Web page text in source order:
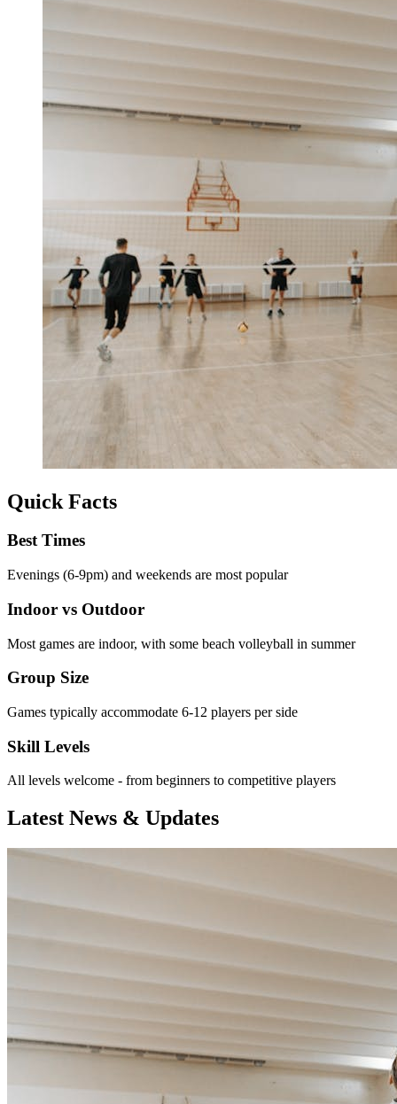
Quick Facts
Best Times
Evenings (6-9pm) and weekends are most popular
Indoor vs Outdoor
Most games are indoor, with some beach volleyball in summer
Group Size
Games typically accommodate 6-12 players per side
Skill Levels
All levels welcome - from beginners to competitive players
Latest News & Updates